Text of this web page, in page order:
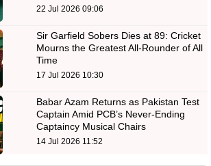
22 Jul 2026 09:06
Sir Garfield Sobers Dies at 89: Cricket
Mourns the Greatest All-Rounder of All
Time
17 Jul 2026 10:30
Babar Azam Returns as Pakistan Test
Captain Amid PCB’s Never-Ending
Captaincy Musical Chairs
14 Jul 2026 11:52